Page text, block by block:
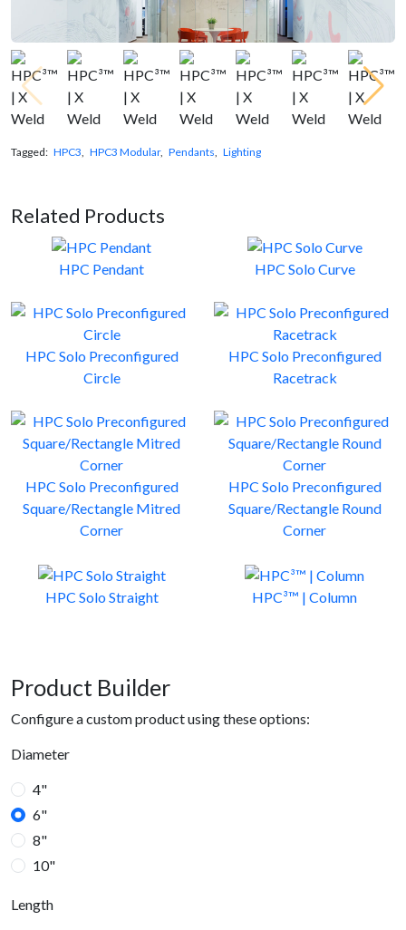
Tagged: HPC3, HPC3 Modular, Pendants, Lighting
Related Products
HPC Pendant HPC Solo Curve
HPC Solo Preconfigured
Circle
HPC Solo Preconfigured
Racetrack
HPC Solo Preconfigured
Square/Rectangle Mitred
Corner
HPC Solo Preconfigured
Square/Rectangle Round
Corner
HPC Solo Straight HPC³™ | Column
Product Builder
Configure a custom product using these options:
Diameter
4"
6"
8"
10"
Length